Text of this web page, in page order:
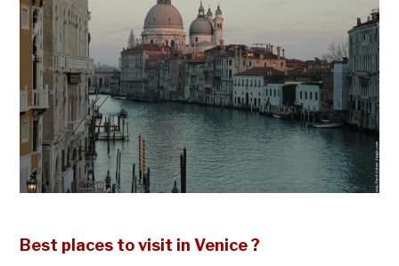
Best places to visit in Venice ?